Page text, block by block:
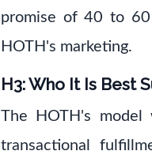
promise of 40 to 60
HOTH's marketing.
H3: Who It Is Best
The HOTH's model
transactional